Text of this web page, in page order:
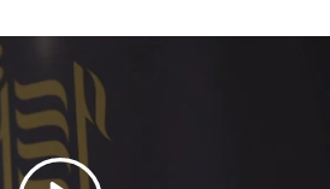
Play